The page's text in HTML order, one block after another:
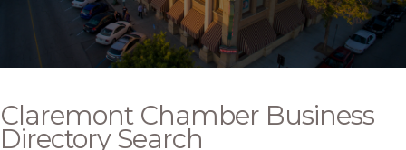
Claremont Chamber Business
Directory Search